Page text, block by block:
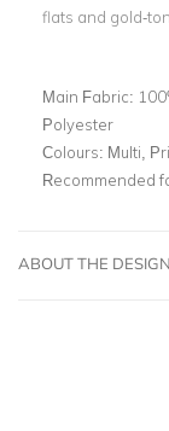
flats and gold-
Main Fabric:
Polyester
Colours: Multi,
Recommended
ABOUT THE